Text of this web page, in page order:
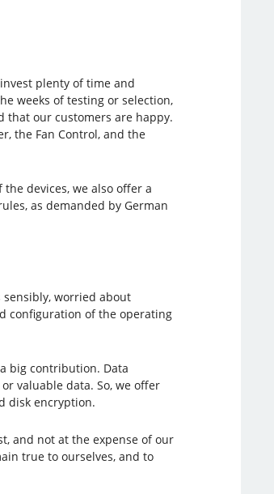
plenty of time and
weeks of testing or selection,
that our customers are happy.
the Fan Control, and the
devices, we also offer a
as demanded by German
worried about
configuration of the operating
big contribution. Data
valuable data. So, we offer
disk encryption.
and not at the expense of our
true to ourselves, and to